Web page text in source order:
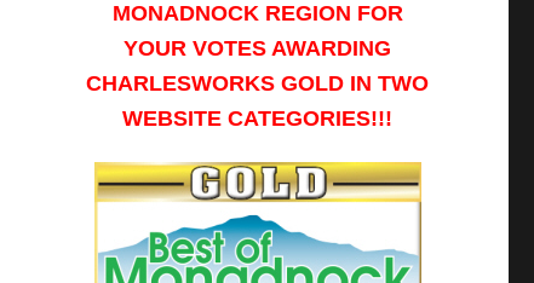
MONADNOCK REGION FOR
YOUR VOTES AWARDING
CHARLESWORKS GOLD IN TWO
WEBSITE CATEGORIES!!!